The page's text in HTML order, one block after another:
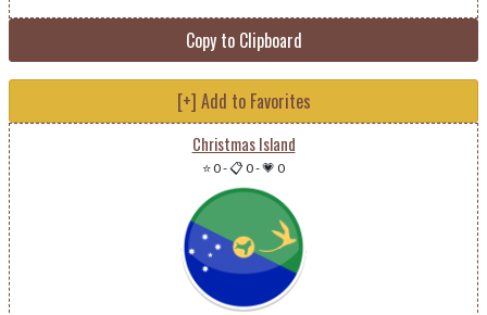
Copy to Clipboard
[+] Add to Favorites
Christmas Island
⭐ 0-📋 0-💗 0